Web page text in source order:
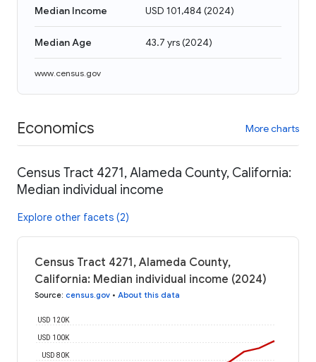
Median Income USD 101,484(2024)
Median Age 43.7 yrs(2024)
www.census.gov
Economics More charts
Census Tract 4271, Alameda County, California:
Median individual income
Explore other facets (2)
Census Tract 4271, Alameda County,
California: Median individual income (2024)
Source: census.gov • About this data
USD 80K
USD 100K
USD 120K